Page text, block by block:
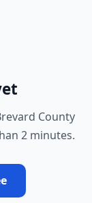
County
2 minutes.